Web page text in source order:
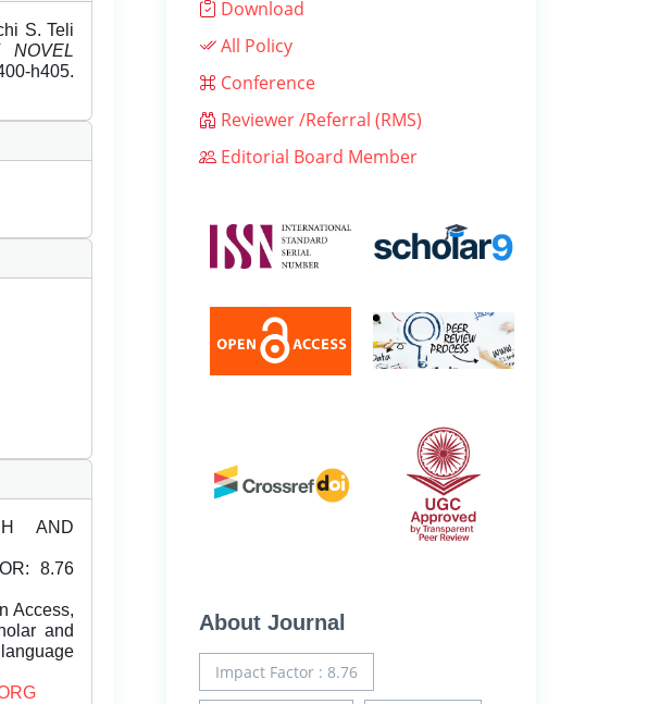
S. Teli
NOVEL
AND
8.76
Access,
and
Download
All Policy
Conference
Reviewer /Referral (RMS)
Editorial Board Member
About Journal
Impact Factor : 8.76